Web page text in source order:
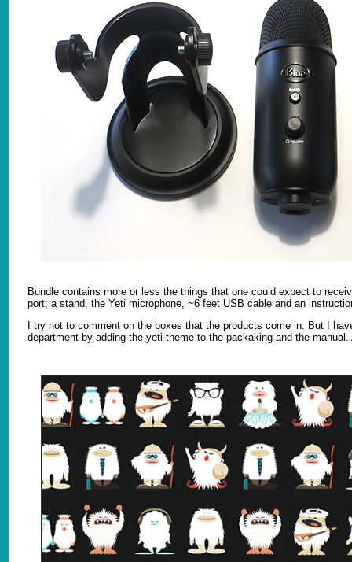
Bundle contains more or less the things that one could expect to
port; a stand, the Yeti microphone, ~6 feet USB cable and an
I try not to comment on the boxes that the products come in. But I
department by adding the yeti theme to the packaking and the